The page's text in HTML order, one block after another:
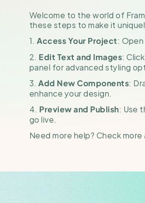
Welcome to the world of
these steps to make it
1. Access Your Project:
2. Edit Text and Images:
panel for advanced styling
3. Add New Components:
enhance your design.
4. Preview and Publish: Use
go live.
Need more help? Check